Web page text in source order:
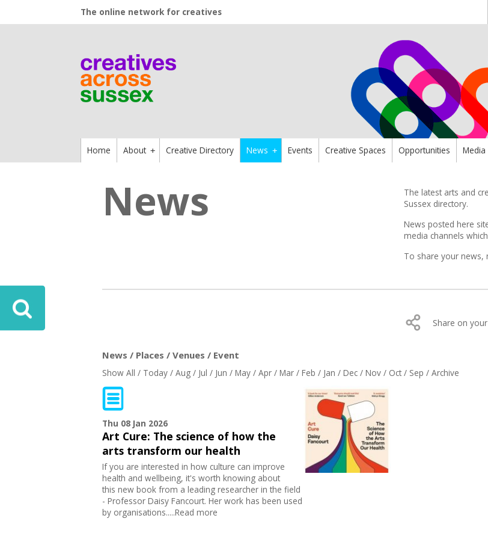
The online network for creatives
Home +
About Creative Directory +
News Events Creative Spaces Opportunities Media
News
The latest arts and
Sussex directory.
News posted here
media channels
To share your news,
Share on
News / Places / Venues / Event
Show All / Today/ Aug/ Jul / Jun / May/ Apr/ Mar/ Feb / Jan / Dec/ Nov/ Oct/ Sep / Archive
Thu 08 Jan 2026
Art Cure: The science of how the
arts transform our health
If you are interested in how culture can improve
health and wellbeing, it's worth knowing about
this new book from a leading researcher in the field
- Professor Daisy Fancourt. Her work has been used
by organisations.....Read more